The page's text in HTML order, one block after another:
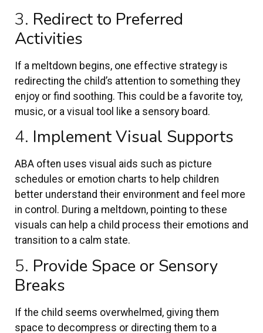
3. Redirect to Preferred
Activities
If a meltdown begins, one effective strategy is
redirecting the child’s attention to something they
enjoy or find soothing. This could be a favorite toy,
music, or a visual tool like a sensory board.
4. Implement Visual Supports
ABA often uses visual aids such as picture
schedules or emotion charts to help children
better understand their environment and feel more
in control. During a meltdown, pointing to these
visuals can help a child process their emotions and
transition to a calm state.
5. Provide Space or Sensory
Breaks
If the child seems overwhelmed, giving them
space to decompress or directing them to a